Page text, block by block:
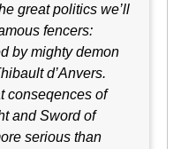
great politics we’ll
fencers:
by mighty demon
d’Anvers.
conseqences of
and Sword of
serious than